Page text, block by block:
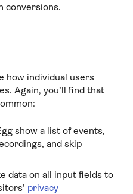
conversions.
how individual users
Again, you’ll find that
show a list of events,
and skip
data on all input fields to
privacy